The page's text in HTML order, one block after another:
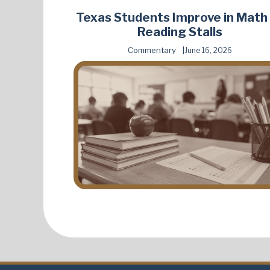
Texas Students Improve in Math
Reading Stalls
Commentary June 16, 2026